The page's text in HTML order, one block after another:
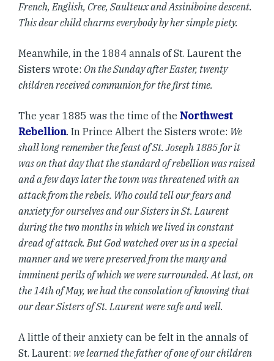
French, English, Cree, Saulteux and Assiniboine descent.
This dear child charms everybody by her simple piety.
Meanwhile, in the 1884 annals of St. Laurent the
Sisters wrote: On the Sunday after Easter, twenty
children received communion for the first time.
The year 1885 was the time of the Northwest
Rebellion. In Prince Albert the Sisters wrote: We
shall long remember the feast of St. Joseph 1885 for it
was on that day that the standard of rebellion was raised
and a few days later the town was threatened with an
attack from the rebels. Who could tell our fears and
anxiety for ourselves and our Sisters in St. Laurent
during the two months in which we lived in constant
dread of attack. But God watched over us in a special
manner and we were preserved from the many and
imminent perils of which we were surrounded. At last, on
the 14th of May, we had the consolation of knowing that
our dear Sisters of St. Laurent were safe and well.
A little of their anxiety can be felt in the annals of
St. Laurent: we learned the father of one of our children